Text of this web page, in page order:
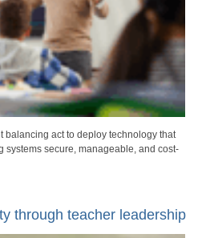
balancing act to deploy technology that
secure, manageable, and cost-
through teacher leadership